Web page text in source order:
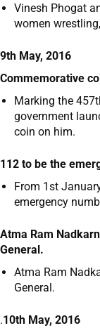
Vinesh Phogat
women
9th May, 2016
Commemorative
Marking the 457
government
coin on him.
112 to be the
From 1 st
emergency
Atma Ram
General.
Atma Ram
General.
.10th May, 2016